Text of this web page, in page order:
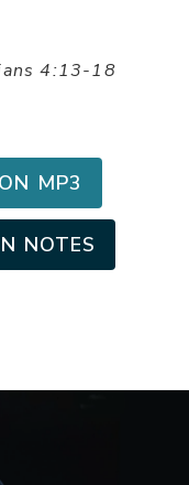
4:13-18
MP3
NOTES